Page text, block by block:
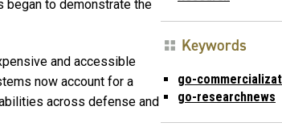
began to demonstrate the
and accessible
now account for a
across defense and
Keywords
go-
go-researchnews